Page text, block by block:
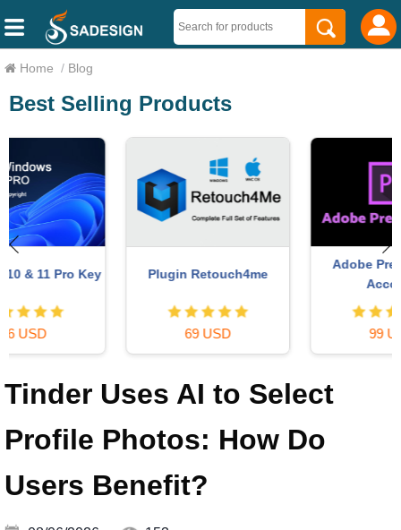
Home / Blog
Best Selling Products
Plugin Retouch4me
Adobe Premiere Pro
Tinder Uses AI to Select
Profile Photos: How Do
Users Benefit?